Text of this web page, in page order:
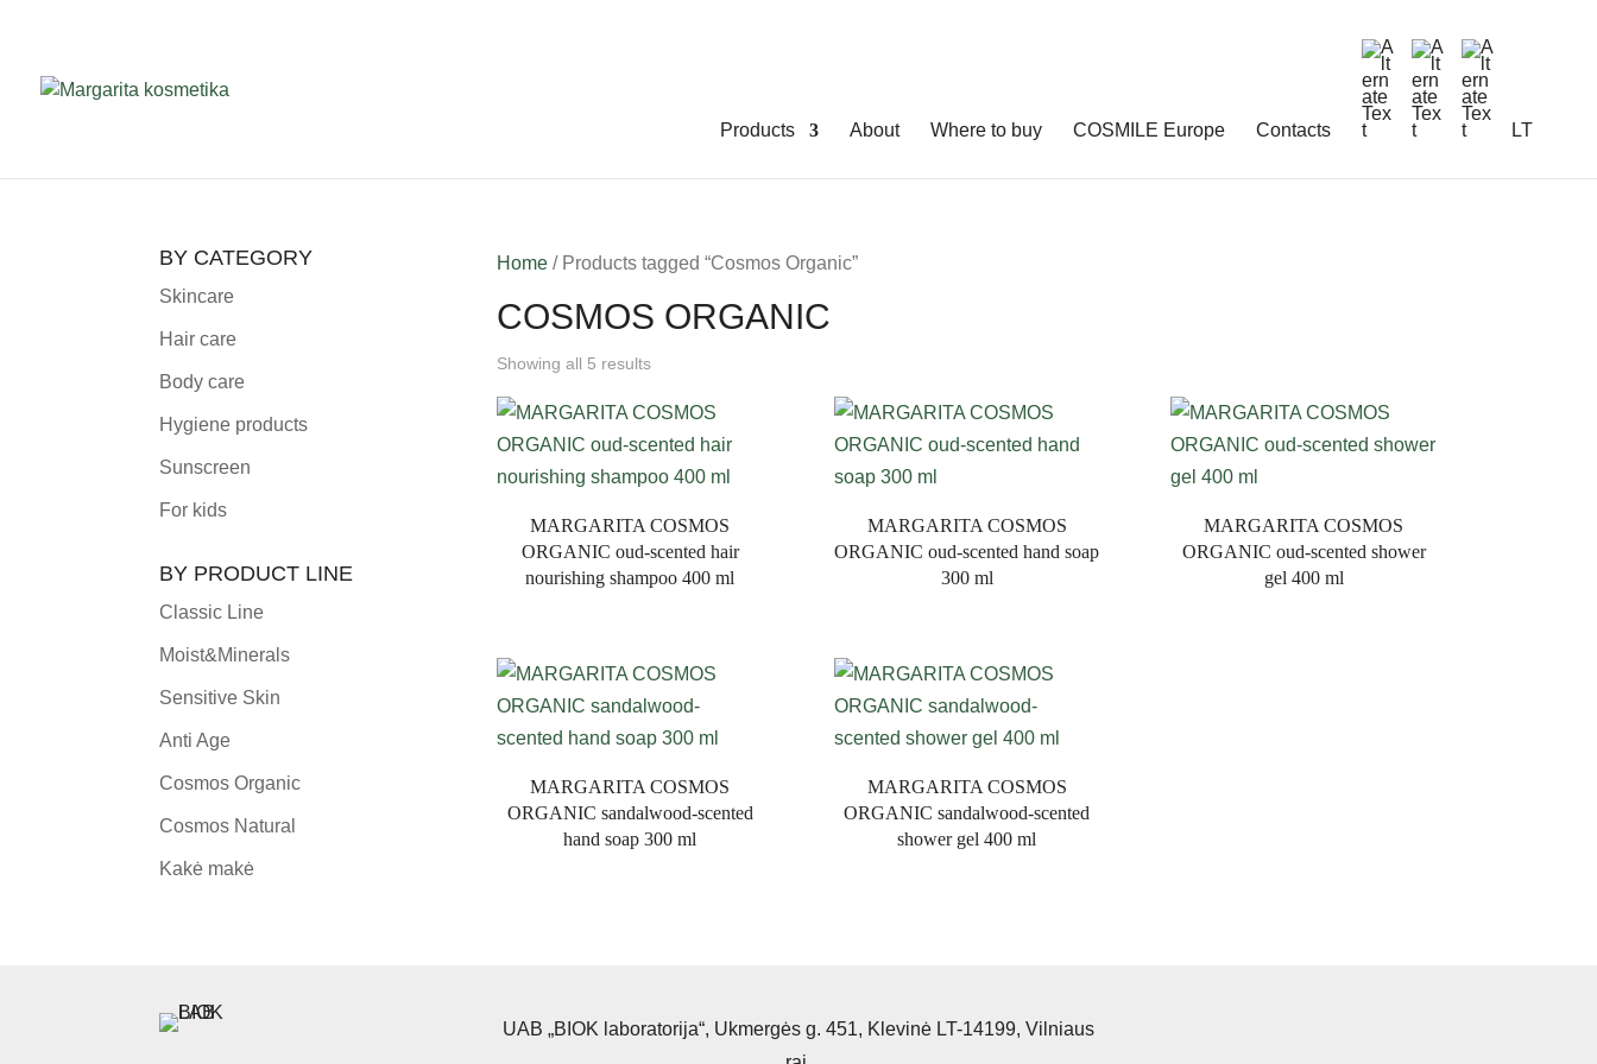
Products About Where to buy COSMILE Europe Contacts LT
Home/ Products tagged “Cosmos Organic”
COSMOS ORGANIC
Showing all 5 results
MARGARITA COSMOS
ORGANIC oud-scented hair
nourishing shampoo 400 ml
MARGARITA COSMOS
ORGANIC oud-scented hand soap
300 ml
MARGARITA COSMOS
ORGANIC oud-scented shower
gel 400 ml
MARGARITA COSMOS
ORGANIC sandalwood-scented
hand soap 300 ml
MARGARITA COSMOS
ORGANIC sandalwood-scented
shower gel 400 ml
BY CATEGORY
Skincare
Hair care
Body care
Hygiene products
Sunscreen
For kids
BY PRODUCT LINE
Classic Line
Moist&Minerals
Sensitive Skin
Anti Age
Cosmos Organic
Cosmos Natural
Kakė makė
UAB „BIOK laboratorija“, Ukmergės g. 451, Klevinė LT-14199, Vilniaus